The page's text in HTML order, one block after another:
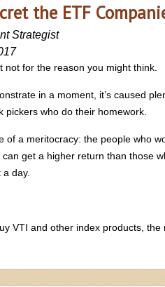
the ETF
Strategist
for the reason you might think.
in a moment, it’s caused
pickers who do their homework.
of a meritocracy: the people who
get a higher return than those
day.
VTI and other index products,